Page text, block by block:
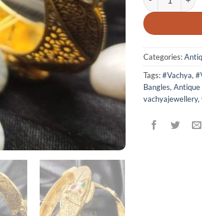
Categories:
Tags:#Vachya,
Bangles, Antique
vachyajewellery,